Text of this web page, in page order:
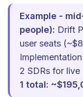
Example -
people): Drift
user seats
2 SDRs for
1 total: